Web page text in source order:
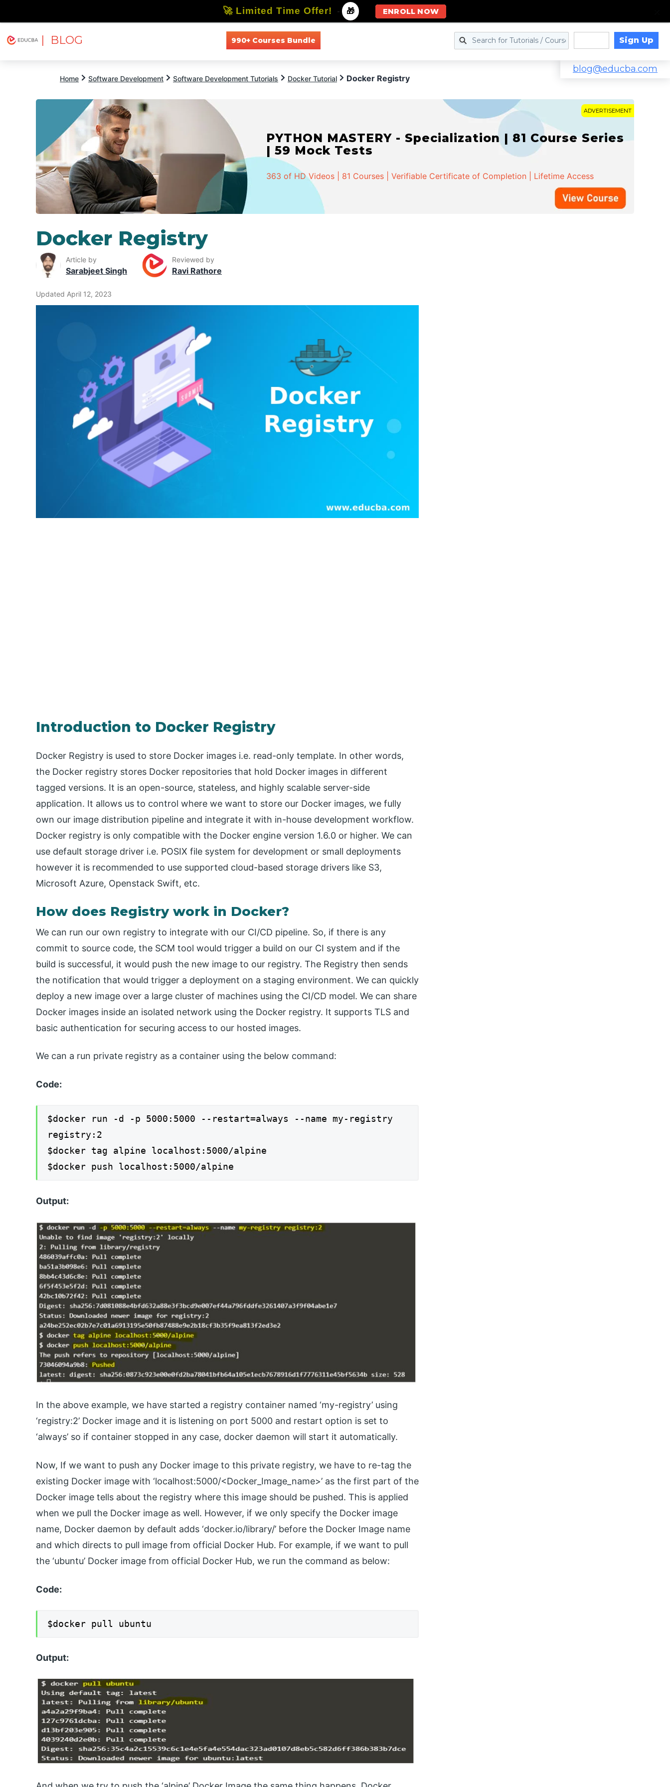
| BLOG 990+ Courses Bundle Sign Up
blog@educba.com
Home Software Development Software Development Tutorials Docker Tutorial Docker Registry
ADVERTISEMENT
PYTHON MASTERY - Specialization | 81 Course Series
| 59 Mock Tests
363 of HD Videos | 81 Courses | Verifiable Certificate of Completion | Lifetime Access
Docker Registry
Article by
Sarabjeet Singh
Reviewed by
Ravi Rathore
Updated April 12, 2023
Introduction to Docker Registry
Docker Registry is used to store Docker images i.e. read-only template. In other words,
the Docker registry stores Docker repositories that hold Docker images in different
tagged versions. It is an open-source, stateless, and highly scalable server-side
application. It allows us to control where we want to store our Docker images, we fully
own our image distribution pipeline and integrate it with in-house development workflow.
Docker registry is only compatible with the Docker engine version 1.6.0 or higher. We can
use default storage driver i.e. POSIX file system for development or small deployments
however it is recommended to use supported cloud-based storage drivers like S3,
Microsoft Azure, Openstack Swift, etc.
How does Registry work in Docker?
We can run our own registry to integrate with our CI/CD pipeline. So, if there is any
commit to source code, the SCM tool would trigger a build on our CI system and if the
build is successful, it would push the new image to our registry. The Registry then sends
the notification that would trigger a deployment on a staging environment. We can quickly
deploy a new image over a large cluster of machines using the CI/CD model. We can share
Docker images inside an isolated network using the Docker registry. It supports TLS and
basic authentication for securing access to our hosted images.
We can a run private registry as a container using the below command:
Code:
$docker run -d -p 5000:5000 --restart=always --name my-registry
registry:2
$docker tag alpine localhost:5000/alpine
$docker push localhost:5000/alpine
Output:
In the above example, we have started a registry container named ‘my-registry’ using
‘registry:2’ Docker image and it is listening on port 5000 and restart option is set to
‘always’ so if container stopped in any case, docker daemon will start it automatically.
Now, If we want to push any Docker image to this private registry, we have to re-tag the
existing Docker image with ‘localhost:5000/<Docker_Image_name>’ as the first part of the
Docker image tells about the registry where this image should be pushed. This is applied
when we pull the Docker image as well. However, if we only specify the Docker image
name, Docker daemon by default adds ‘docker.io/library/’ before the Docker Image name
and which directs to pull image from official Docker Hub. For example, if we want to pull
the ‘ubuntu’ Docker image from official Docker Hub, we run the command as below:
Code:
$docker pull ubuntu
Output:
🚀 Limited Time Offer! - 🎁 ENROLL NOW